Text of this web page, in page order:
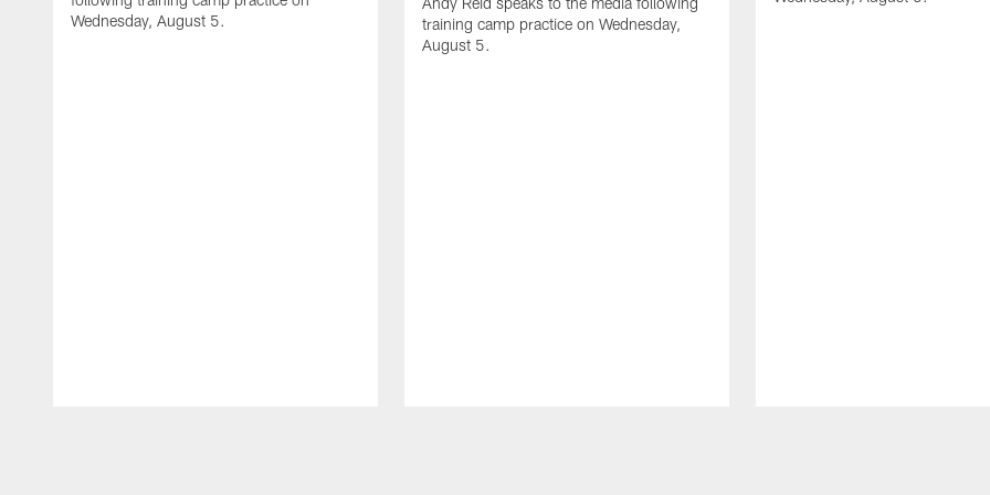
Wednesday, August 5.
training camp practice on Wednesday,
August 5.